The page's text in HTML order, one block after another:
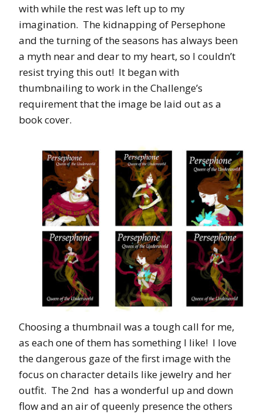
with while the rest was left up to my
imagination. The kidnapping of Persephone
and the turning of the seasons has always been
a myth near and dear to my heart, so I couldn’t
resist trying this out! It began with
thumbnailing to work in the Challenge’s
requirement that the image be laid out as a
book cover.
Choosing a thumbnail was a tough call for me,
as each one of them has something I like! I love
the dangerous gaze of the first image with the
focus on character details like jewelry and her
outfit. The 2nd has a wonderful up and down
flow and an air of queenly presence the others